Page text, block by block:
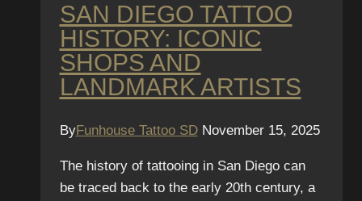
SAN DIEGO TATTOO
HISTORY: ICONIC
SHOPS AND
LANDMARK ARTISTS
ByFunhouse Tattoo SD November 15, 2025
The history of tattooing in San Diego can
be traced back to the early 20th century, a